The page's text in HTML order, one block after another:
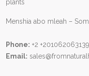
plants
Menshia abo mleah –
Phone: +2 +201062063139
Email: